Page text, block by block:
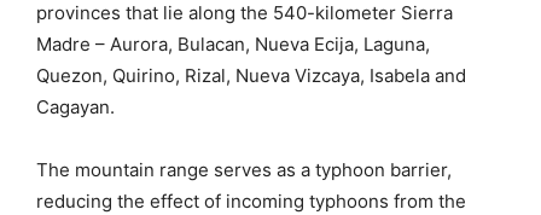
provinces that lie along the 540-kilometer Sierra
Madre – Aurora, Bulacan, Nueva Ecija, Laguna,
Quezon, Quirino, Rizal, Nueva Vizcaya, Isabela and
Cagayan.
The mountain range serves as a typhoon barrier,
reducing the effect of incoming typhoons from the